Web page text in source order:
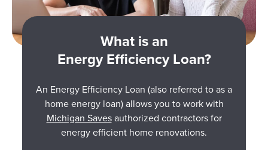
What is an
Energy Efficiency Loan?
An Energy Efficiency Loan (also referred to as a
home energy loan) allows you to work with
Michigan Savesauthorized contractors for
energy efficient home renovations.